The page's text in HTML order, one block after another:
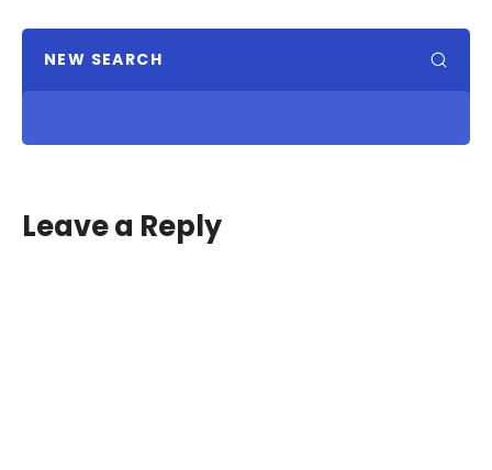
NEW SEARCH
Leave a Reply